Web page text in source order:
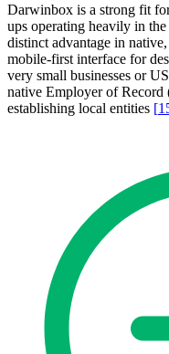
Darwinbox is a strong fit
ups operating heavily in
distinct advantage in
mobile-first interface for
very small businesses or
native Employer of
establishing local entities [